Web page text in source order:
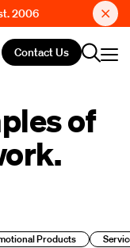
2006
Contact Us
of
Products